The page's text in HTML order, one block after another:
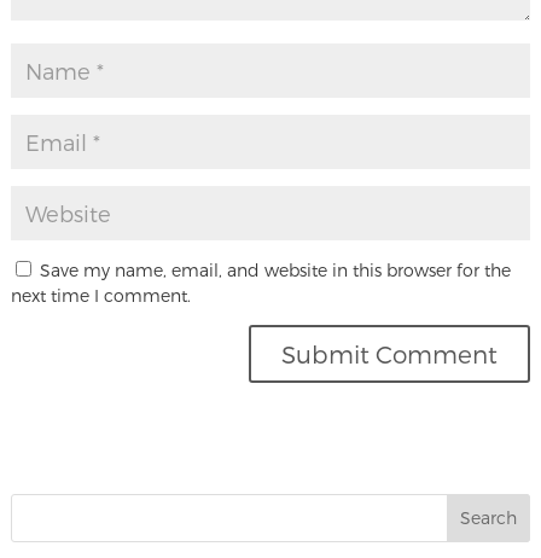
Save my name, email, and website in this browser for the
next time I comment.